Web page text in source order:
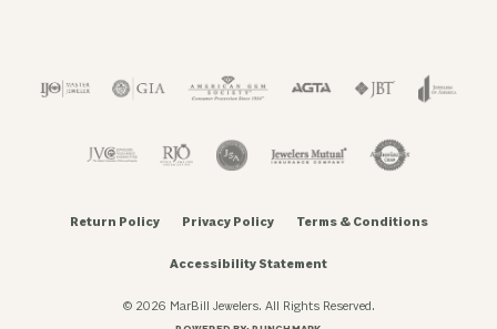
Return Policy Privacy Policy Terms & Conditions
Accessibility Statement
© 2026 MarBill Jewelers. All Rights Reserved.